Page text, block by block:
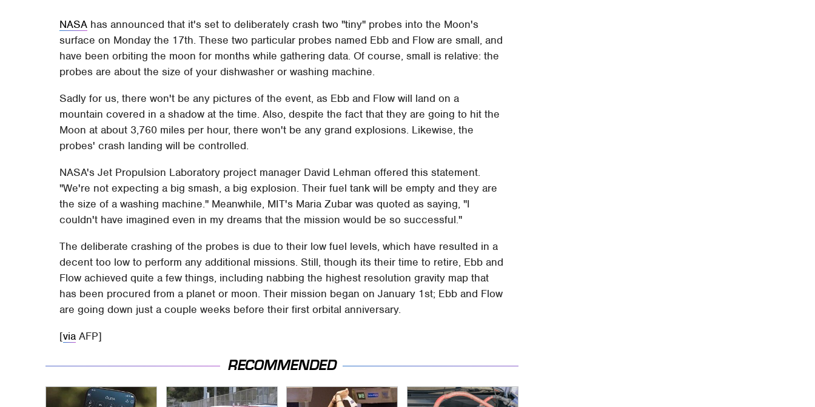
NASA has announced that it's set to deliberately crash two "tiny" probes into the Moon's
surface on Monday the 17th. These two particular probes named Ebb and Flow are small, and
have been orbiting the moon for months while gathering data. Of course, small is relative: the
probes are about the size of your dishwasher or washing machine.
Sadly for us, there won't be any pictures of the event, as Ebb and Flow will land on a
mountain covered in a shadow at the time. Also, despite the fact that they are going to hit the
Moon at about 3,760 miles per hour, there won't be any grand explosions. Likewise, the
probes' crash landing will be controlled.
NASA's Jet Propulsion Laboratory project manager David Lehman offered this statement.
"We're not expecting a big smash, a big explosion. Their fuel tank will be empty and they are
the size of a washing machine." Meanwhile, MIT's Maria Zubar was quoted as saying, "I
couldn't have imagined even in my dreams that the mission would be so successful."
The deliberate crashing of the probes is due to their low fuel levels, which have resulted in a
decent too low to perform any additional missions. Still, though its their time to retire, Ebb and
Flow achieved quite a few things, including nabbing the highest resolution gravity map that
has been procured from a planet or moon. Their mission began on January 1st; Ebb and Flow
are going down just a couple weeks before their first orbital anniversary.
[via AFP]
RECOMMENDED